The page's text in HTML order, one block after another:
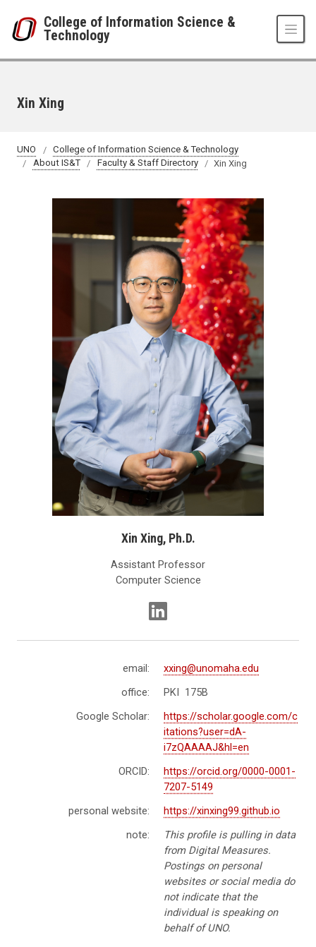
College of Information Science &
Technology
Xin Xing
UNO
College of Information Science & Technology
About IS&T
Faculty & Staff Directory Xin Xing
Xin Xing, Ph.D.
Assistant Professor
Computer Science
email:
xxing@unomaha.edu
office:
PKI 175B
Google Scholar:
https://scholar.google.com/c
itations?user=dA-
i7zQAAAAJ&hl=en
ORCID:
https://orcid.org/0000-0001-
7207-5149
personal website:
https://xinxing99.github.io
note:
This profile is pulling in data
from Digital Measures.
Postings on personal
websites or social media do
not indicate that the
individual is speaking on
behalf of UNO.